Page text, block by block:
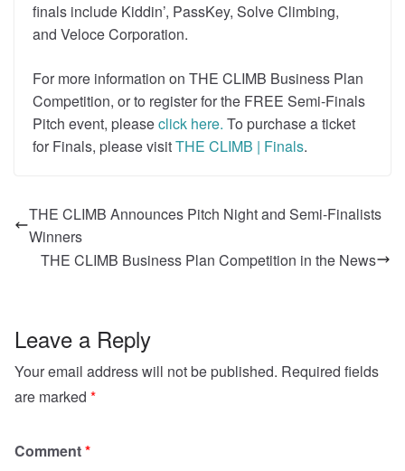
finals include Kiddin’, PassKey, Solve Climbing,
and Veloce Corporation.
For more information on THE CLIMB Business Plan
Competition, or to register for the FREE Semi-Finals
Pitch event, pleaseclick here. To purchase a ticket
for Finals, please visitTHE CLIMB | Finals.
THE CLIMB Announces Pitch Night and Semi-Finalists
Winners
THE CLIMB Business Plan Competition in the News
Leave a Reply
Your email address will not be published. Required fields
are marked *
Comment*